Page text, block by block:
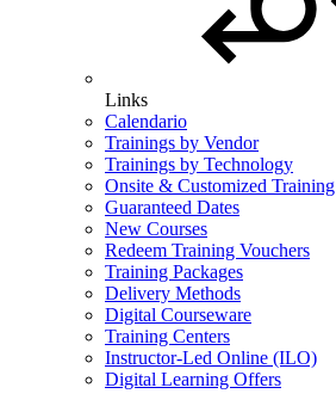
Links
Calendario
Trainings by Vendor
Trainings by Technology
Onsite & Customized Training
Guaranteed Dates
New Courses
Redeem Training Vouchers
Training Packages
Delivery Methods
Digital Courseware
Training Centers
Instructor-Led Online (ILO)
Digital Learning Offers